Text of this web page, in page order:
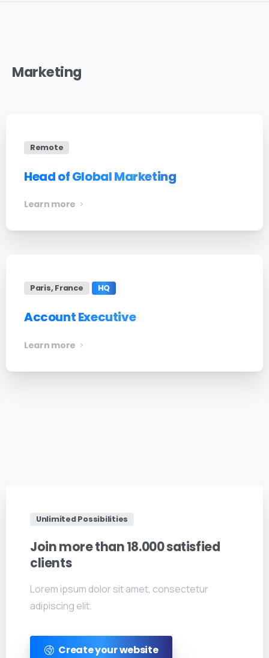
Marketing
Remote
Head of Global Marketing
Learn more
Paris, France HQ
Account Executive
Learn more
Unlimited Possibilities
Joinmorethan18.000satisfied
clients
Lorem ipsum dolor sit amet, consectetur
adipiscing elit.
Create your website